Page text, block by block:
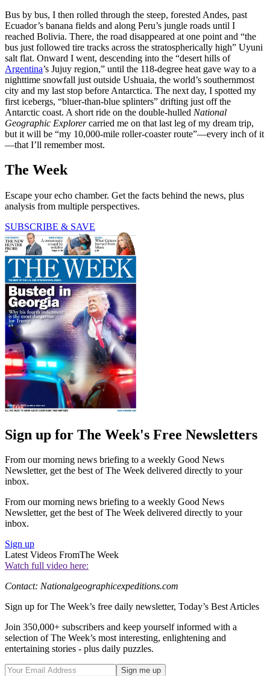
Bus by bus, I then rolled through the steep, forested Andes, past
Ecuador’s banana fields and along Peru’s jungle roads until I
reached Bolivia. There, the road disappeared at one point and “the
bus just followed tire tracks across the stratospherically high” Uyuni
salt flat. Onward I went, descending into the “desert hills of
Argentina’s Jujuy region,” until the 118-degree heat gave way to a
nighttime snowfall just outside Ushuaia, the world’s southernmost
city and my last stop before Antarctica. The next day, I spotted my
first icebergs, “bluer-than-blue splinters” drifting just off the
Antarctic coast. A short ride on the double-hulled National
Geographic Explorercarried me on that last leg of my dream trip,
but it will be “my 10,000-mile roller-coaster route”—every inch of it
—that I’ll remember most.
The Week
Escape your echo chamber. Get the facts behind the news, plus
analysis from multiple perspectives.
SUBSCRIBE & SAVE
Sign up for The Week's Free Newsletters
From our morning news briefing to a weekly Good News
Newsletter, get the best of The Week delivered directly to your
inbox.
From our morning news briefing to a weekly Good News
Newsletter, get the best of The Week delivered directly to your
inbox.
Sign up
Latest Videos FromThe Week
Watch full video here:
Contact: Nationalgeographicexpeditions.com
Sign up for The Week’s free daily newsletter, Today’s Best Articles
Join 350,000+ subscribers and keep yourself informed with a
selection of The Week’s most interesting, enlightening and
entertaining stories - plus daily puzzles.